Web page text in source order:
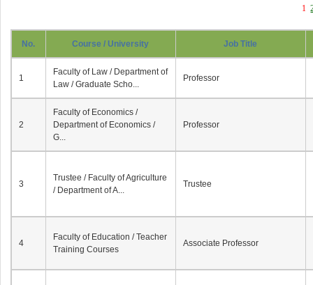
1
No. Course / University Job Title
1
Faculty of Law / Department of
Law / Graduate Scho...
Professor
2
Faculty of Economics /
Department of Economics /
G...
Professor
3
Trustee / Faculty of Agriculture
/ Department of A...
Trustee
4
Faculty of Education / Teacher
Training Courses
Associate Professor